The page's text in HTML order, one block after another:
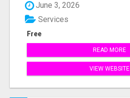
June 3, 2026
Free
Services
READ MORE
VIEW WEBSITE